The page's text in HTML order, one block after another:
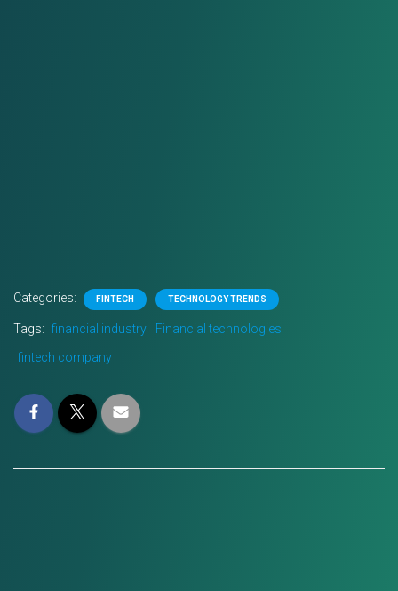
Categories: FINTECH TECHNOLOGY TRENDS
Tags: financial industry
Financial technologies
fintech company